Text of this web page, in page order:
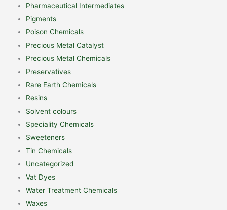
Pharmaceutical Intermediates
Pigments
Poison Chemicals
Precious Metal Catalyst
Precious Metal Chemicals
Preservatives
Rare Earth Chemicals
Resins
Solvent colours
Speciality Chemicals
Sweeteners
Tin Chemicals
Uncategorized
Vat Dyes
Water Treatment Chemicals
Waxes